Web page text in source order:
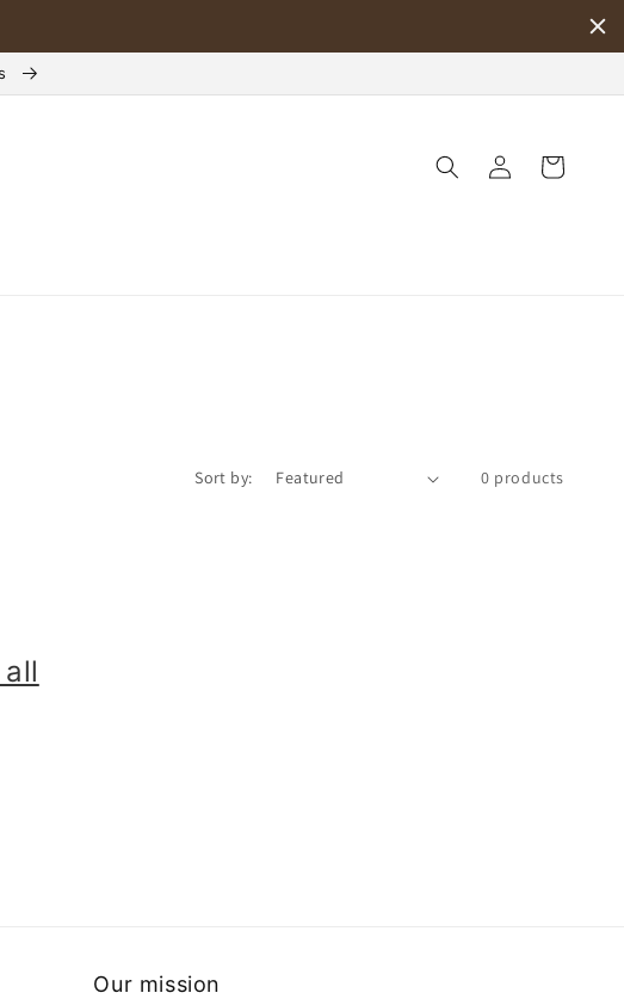
in
Cart
Sort by: 0 products
Our mission